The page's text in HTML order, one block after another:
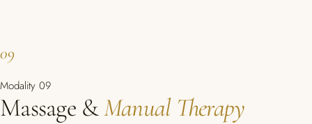
09
Modality 09
Massage &Manual Therapy